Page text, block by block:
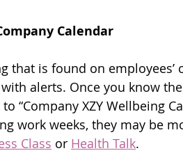
Calendar
is found on employees’
alerts. Once you know
XZY Wellbeing
work weeks, they may be
Class or Health Talk.